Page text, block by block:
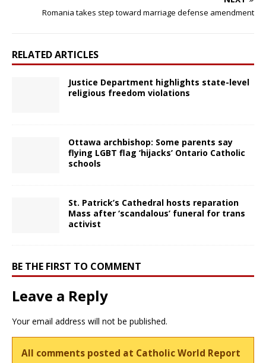
Romania takes step toward marriage defense amendment
RELATED ARTICLES
Justice Department highlights state-level
religious freedom violations
Ottawa archbishop: Some parents say
flying LGBT flag ‘hijacks’ Ontario Catholic
schools
St. Patrick’s Cathedral hosts reparation
Mass after ‘scandalous’ funeral for trans
activist
BE THE FIRST TO COMMENT
Leave a Reply
Your email address will not be published.
All comments posted at Catholic World Report